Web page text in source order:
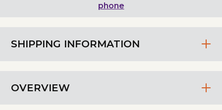
SHIPPING INFORMATION
OVERVIEW
phone